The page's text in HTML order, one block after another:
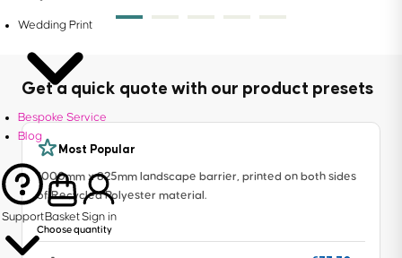
Wedding Print
Bespoke Service
Blog
SupportBasketSign in
Get a quick quote with our product presets
Most Popular
1000mm x 825mm landscape barrier, printed on both sides
of Recycled Polyester material.
Choose quantity